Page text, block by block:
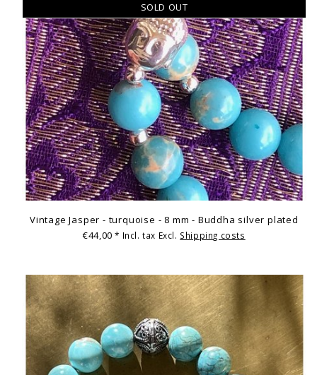
SOLD OUT
Vintage Jasper - turquoise - 8 mm - Buddha silver plated
€44,00* Incl. tax Excl. Shipping costs